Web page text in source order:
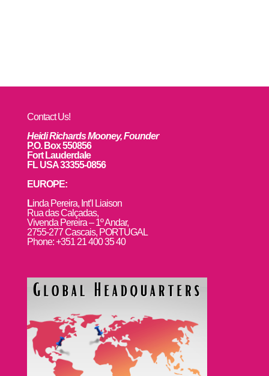
Contact Us!
Heidi Richards Mooney, Founder
P.O. Box 550856
Fort Lauderdale
FL USA 33355-0856
EUROPE:
Linda Pereira, Int’l Liaison
Rua das Calçadas,
Vivenda Pereira – 1º Andar,
2755-277 Cascais, PORTUGAL
Phone: +351 21 400 35 40